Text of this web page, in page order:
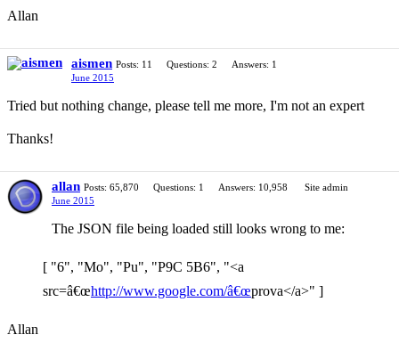
Allan
aismen Posts: 11 Questions: 2
Answers: 1
June 2015
Tried but nothing change, please tell me more, I'm not an expert
Thanks!
allan Posts: 65,870 Questions: 1 Answers: 10,958
Site admin
June 2015
The JSON file being loaded still looks wrong to me:
[ "6", "Mo", "Pu", "P9C 5B6", "<a
src=â€œhttp://www.google.com/â€œprova</a>" ]
Allan